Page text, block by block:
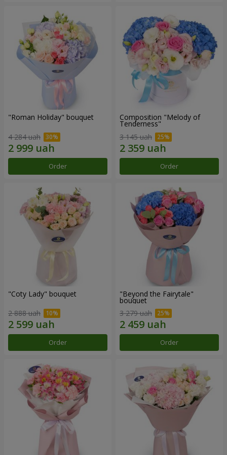
"Roman Holiday" bouquet
4 284 uah
Order
Composition "Melody of
Tenderness"
3 145 uah
Order
"Coty Lady" bouquet
2 888 uah
Order
"Beyond the Fairytale"
bouquet
3 279 uah
Order